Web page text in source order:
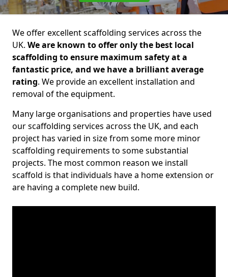
We offer excellent scaffolding services across the
UK. We are known to offer only the best local
scaffolding to ensure maximum safety at a
fantastic price, and we have a brilliant average
rating. We provide an excellent installation and
removal of the equipment.
Many large organisations and properties have used
our scaffolding services across the UK, and each
project has varied in size from some more minor
scaffolding requirements to some substantial
projects. The most common reason we install
scaffold is that individuals have a home extension or
are having a complete new build.